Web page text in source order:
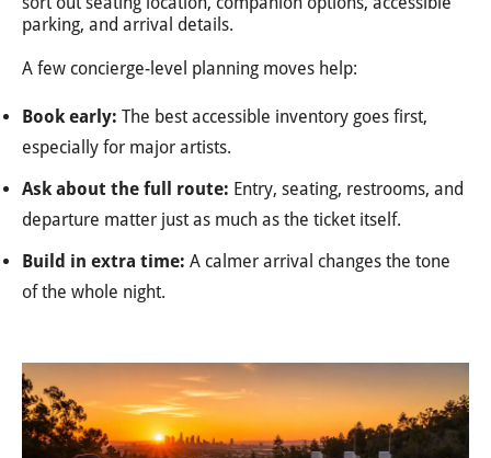
parking, and arrival details.
A few concierge-level planning moves help:
Book early: The best accessible inventory goes first,
especially for major artists.
Ask about the full route: Entry, seating, restrooms, and
departure matter just as much as the ticket itself.
Build in extra time: A calmer arrival changes the tone
of the whole night.